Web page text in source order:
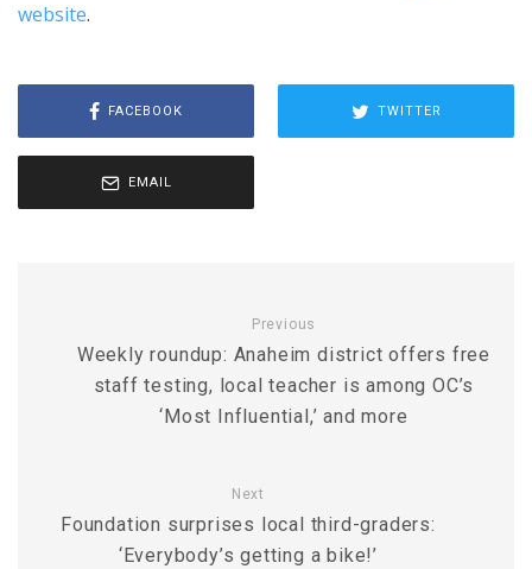
website.
FACEBOOK TWITTER
EMAIL
Previous
Weekly roundup: Anaheim district offers free
staff testing, local teacher is among OC’s
‘Most Influential,’ and more
Next
Foundation surprises local third-graders:
‘Everybody’s getting a bike!’